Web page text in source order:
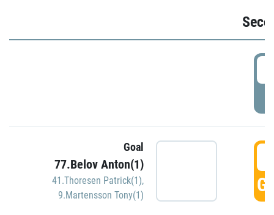
Goal
77.Belov Anton(1)
41.Thoresen Patrick(1),
9.Martensson Tony(1)